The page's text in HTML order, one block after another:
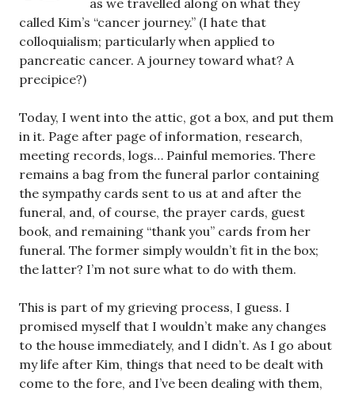
called Kim’s “cancer journey.” (I hate that
colloquialism; particularly when applied to
pancreatic cancer. A journey toward what? A
precipice?)
Today, I went into the attic, got a box, and put them
in it. Page after page of information, research,
meeting records, logs… Painful memories. There
remains a bag from the funeral parlor containing
the sympathy cards sent to us at and after the
funeral, and, of course, the prayer cards, guest
book, and remaining “thank you” cards from her
funeral. The former simply wouldn’t fit in the box;
the latter? I’m not sure what to do with them.
This is part of my grieving process, I guess. I
promised myself that I wouldn’t make any changes
to the house immediately, and I didn’t. As I go about
my life after Kim, things that need to be dealt with
come to the fore, and I’ve been dealing with them,